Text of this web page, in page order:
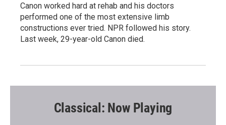
Canon worked hard at rehab and his doctors
performed one of the most extensive limb
constructions ever tried. NPR followed his story.
Last week, 29-year-old Canon died.
Classical: Now Playing